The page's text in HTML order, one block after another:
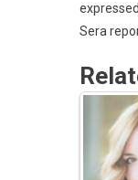
Sera